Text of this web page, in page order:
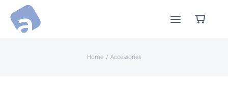
Skip
Home Accessories